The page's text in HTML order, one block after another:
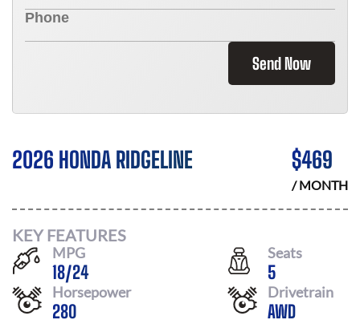
Send Now
2026 HONDA RIDGELINE $469
/ MONTH
KEY FEATURES
MPG
18/24
Seats
5
Horsepower
280
Drivetrain
AWD